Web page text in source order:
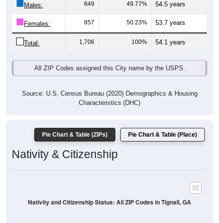
Males: 849 49.77% 54.5 years
Females: 857 50.23% 53.7 years
Total: 1,706 100% 54.1 years
All ZIP Codes assigned this City name by the USPS.
Source: U.S. Census Bureau (2020) Demographics & Housing
Characteristics (DHC)
Pie Chart & Table (ZIPs) Pie Chart & Table (Place)
Nativity & Citizenship
Nativity and Citizenship Status: All ZIP Codes in Tignall, GA